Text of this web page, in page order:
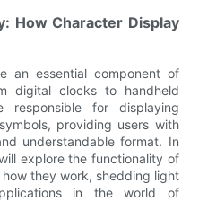
How Character Display
an essential component of
digital clocks to handheld
responsible for displaying
providing users with
understandable format. In
explore the functionality of
they work, shedding light
in the world of